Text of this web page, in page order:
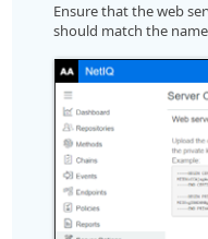
Ensure that the web
should match the